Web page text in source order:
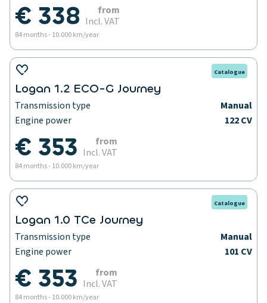
€ 338
from
Incl. VAT
84 months - 10.000 km/year
Catalogue
Logan 1.2 ECO-G Journey
Transmission type
Manual
Engine power
122 CV
€ 353
from
Incl. VAT
84 months - 10.000 km/year
Catalogue
Logan 1.0 TCe Journey
Transmission type
Manual
Engine power
101 CV
€ 353
from
Incl. VAT
84 months - 10.000 km/year